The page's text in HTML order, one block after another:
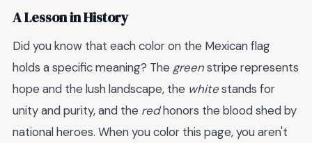
A Lesson in History
Did you know that each color on the Mexican flag
holds a specific meaning? The greenstripe represents
hope and the lush landscape, the whitestands for
unity and purity, and the redhonors the blood shed by
national heroes. When you color this page, you aren't